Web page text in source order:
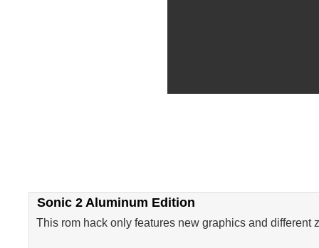
Sonic 2 Aluminum Edition
This rom hack only features new graphics and different